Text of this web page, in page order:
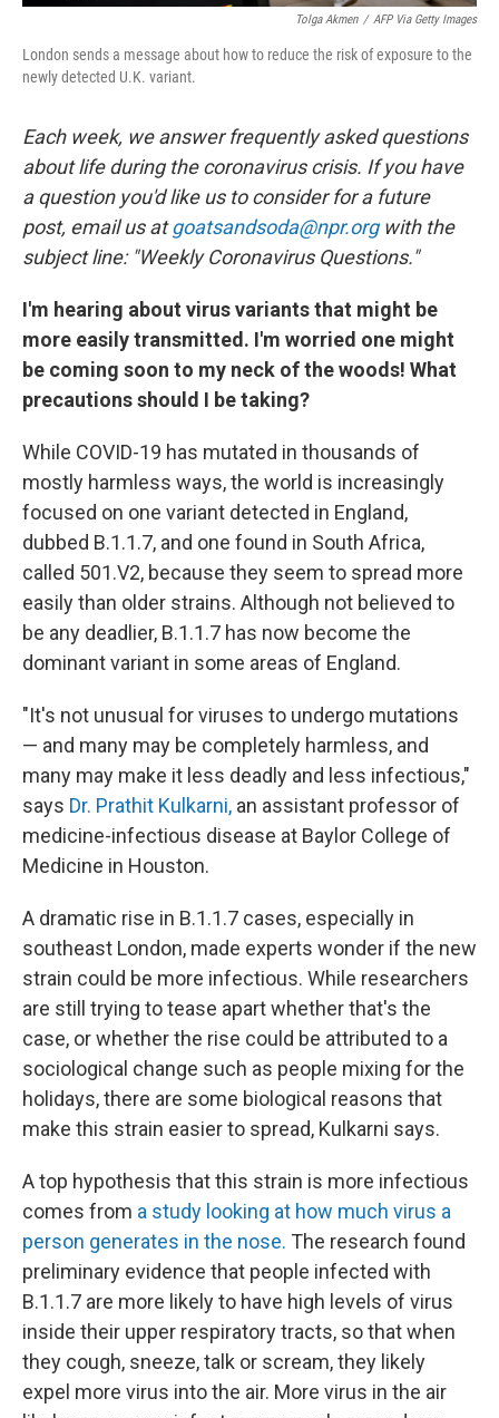
Tolga Akmen / AFP Via Getty Images
London sends a message about how to reduce the risk of exposure to the
newly detected U.K. variant.
Each week, we answer frequently asked questions
about life during the coronavirus crisis. If you have
a question you'd like us to consider for a future
post, email us atgoatsandsoda@npr.orgwith the
subject line: "Weekly Coronavirus Questions."
I'm hearing about virus variants that might be
more easily transmitted. I'm worried one might
be coming soon to my neck of the woods! What
precautions should I be taking?
While COVID-19 has mutated in thousands of
mostly harmless ways, the world is increasingly
focused on one variant detected in England,
dubbed B.1.1.7, and one found in South Africa,
called 501.V2, because they seem to spread more
easily than older strains. Although not believed to
be any deadlier, B.1.1.7 has now become the
dominant variant in some areas of England.
"It's not unusual for viruses to undergo mutations
— and many may be completely harmless, and
many may make it less deadly and less infectious,"
says Dr. Prathit Kulkarni, an assistant professor of
medicine-infectious disease at Baylor College of
Medicine in Houston.
A dramatic rise in B.1.1.7 cases, especially in
southeast London, made experts wonder if the new
strain could be more infectious. While researchers
are still trying to tease apart whether that's the
case, or whether the rise could be attributed to a
sociological change such as people mixing for the
holidays, there are some biological reasons that
make this strain easier to spread, Kulkarni says.
A top hypothesis that this strain is more infectious
comes from a study looking at how much virus a
person generates in the nose. The research found
preliminary evidence that people infected with
B.1.1.7 are more likely to have high levels of virus
inside their upper respiratory tracts, so that when
they cough, sneeze, talk or scream, they likely
expel more virus into the air. More virus in the air